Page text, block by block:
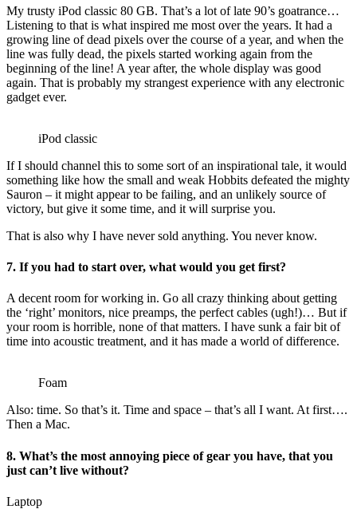
My trusty iPod classic 80 GB. That’s a lot of late 90’s goatrance…
Listening to that is what inspired me most over the years. It had a
growing line of dead pixels over the course of a year, and when the
line was fully dead, the pixels started working again from the
beginning of the line! A year after, the whole display was good
again. That is probably my strangest experience with any electronic
gadget ever.
iPod classic
If I should channel this to some sort of an inspirational tale, it would
something like how the small and weak Hobbits defeated the mighty
Sauron – it might appear to be failing, and an unlikely source of
victory, but give it some time, and it will surprise you.
That is also why I have never sold anything. You never know.
7. If you had to start over, what would you get first?
A decent room for working in. Go all crazy thinking about getting
the ‘right’ monitors, nice preamps, the perfect cables (ugh!)… But if
your room is horrible, none of that matters. I have sunk a fair bit of
time into acoustic treatment, and it has made a world of difference.
Foam
Also: time. So that’s it. Time and space – that’s all I want. At first….
Then a Mac.
8. What’s the most annoying piece of gear you have, that you
just can’t live without?
Laptop